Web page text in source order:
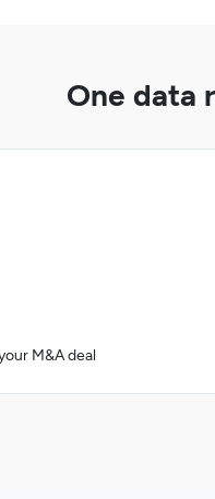
One data
M&A deal